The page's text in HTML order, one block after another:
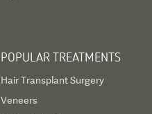
POPULAR TREATMENTS
Hair Transplant Surgery
Veneers